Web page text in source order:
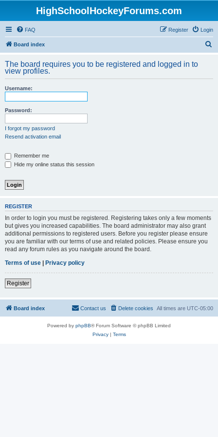
HighSchoolHockeyForums.com
FAQ Login
Register
Board index
r
The board requires you to be registered and logged in to
view profiles.
Username:
Password:
I forgot my password
Resend activation email
Remember me
Hide my online status this session
REGISTER
In order to login you must be registered. Registering takes only a few moments
but gives you increased capabilities. The board administrator may also grant
additional permissions to registered users. Before you register please ensure
you are familiar with our terms of use and related policies. Please ensure you
read any forum rules as you navigate around the board.
Terms of use | Privacy policy
Register
Board index All times are UTC-05:00
Delete cookies
Contact us
Powered by phpBB® Forum Software © phpBB Limited
Privacy| Terms